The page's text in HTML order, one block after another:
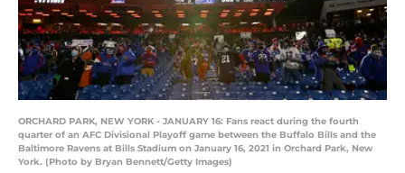
ORCHARD PARK, NEW YORK - JANUARY 16: Fans react during the fourth
quarter of an AFC Divisional Playoff game between the Buffalo Bills and the
Baltimore Ravens at Bills Stadium on January 16, 2021 in Orchard Park, New
York. (Photo by Bryan Bennett/Getty Images)